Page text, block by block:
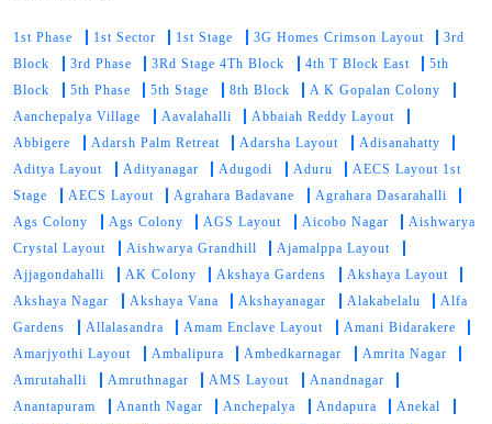
1st Phase 1st Sector 1st Stage 3G Homes Crimson Layout
3rd
Block
3rd Phase 3Rd Stage 4Th Block 4th T Block East
5th
Block
5th Phase 5th Stage 8th Block
A K Gopalan Colony
Aanchepalya Village
Aavalahalli
Abbaiah Reddy Layout
Abbigere
Adarsh Palm Retreat Adarsha Layout
Adisanahatty
Aditya Layout
Adityanagar Adugodi Aduru
AECS Layout 1st
Stage
AECS Layout Agrahara Badavane
Agrahara Dasarahalli
Ags Colony
Ags Colony AGS Layout Aicobo Nagar
Aishwarya
Crystal Layout
Aishwarya Grandhill
Ajamalppa Layout
Ajjagondahalli
AK Colony Akshaya Gardens
Akshaya Layout
Akshaya Nagar
Akshaya Vana Akshayanagar Alakabelalu
Alfa
Gardens
Allalasandra Amam Enclave Layout
Amani Bidarakere
Amarjyothi Layout
Ambalipura Ambedkarnagar
Amrita Nagar
Amrutahalli
Amruthnagar AMS Layout
Anandnagar
Anantapuram
Ananth Nagar Anchepalya Andapura
Anekal